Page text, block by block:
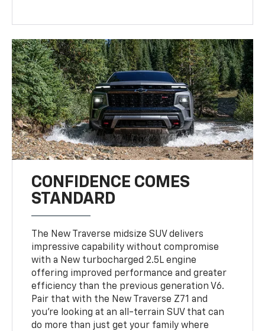
CONFIDENCE COMES
STANDARD
The New Traverse midsize SUV delivers
impressive capability without compromise
with a New turbocharged 2.5L engine
offering improved performance and greater
efficiency than the previous generation V6.
Pair that with the New Traverse Z71 and
you’re looking at an all-terrain SUV that can
do more than just get your family where